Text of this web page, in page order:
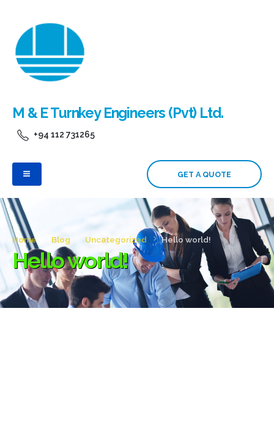
M & E Turnkey Engineers (Pvt) Ltd.
+94 112 731265
GET A QUOTE
Home Blog Uncategorized Hello world!
Hello world!